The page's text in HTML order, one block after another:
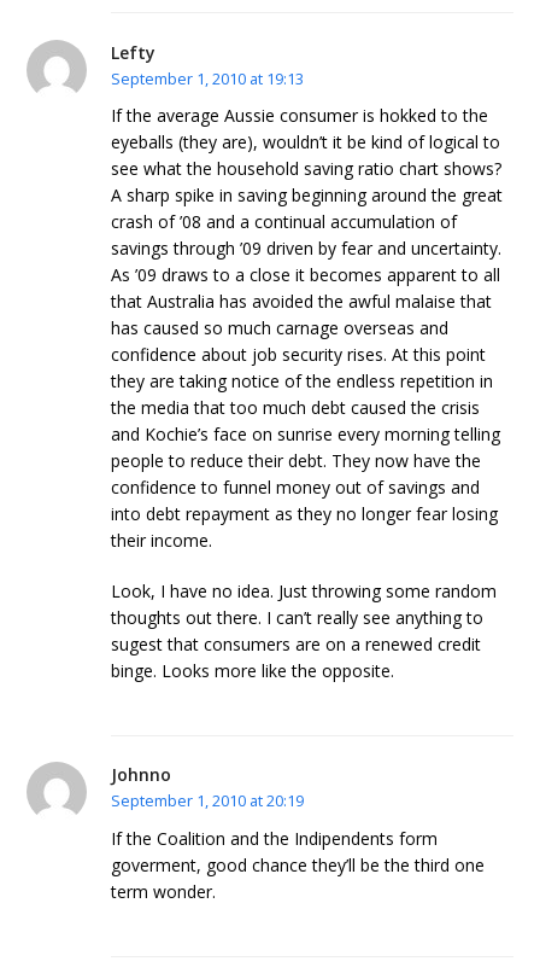
Lefty
September 1, 2010 at 19:13
If the average Aussie consumer is hokked to the
eyeballs (they are), wouldn’t it be kind of logical to
see what the household saving ratio chart shows?
A sharp spike in saving beginning around the great
crash of ’08 and a continual accumulation of
savings through ’09 driven by fear and uncertainty.
As ’09 draws to a close it becomes apparent to all
that Australia has avoided the awful malaise that
has caused so much carnage overseas and
confidence about job security rises. At this point
they are taking notice of the endless repetition in
the media that too much debt caused the crisis
and Kochie’s face on sunrise every morning telling
people to reduce their debt. They now have the
confidence to funnel money out of savings and
into debt repayment as they no longer fear losing
their income.
Look, I have no idea. Just throwing some random
thoughts out there. I can’t really see anything to
sugest that consumers are on a renewed credit
binge. Looks more like the opposite.
Johnno
September 1, 2010 at 20:19
If the Coalition and the Indipendents form
goverment, good chance they’ll be the third one
term wonder.